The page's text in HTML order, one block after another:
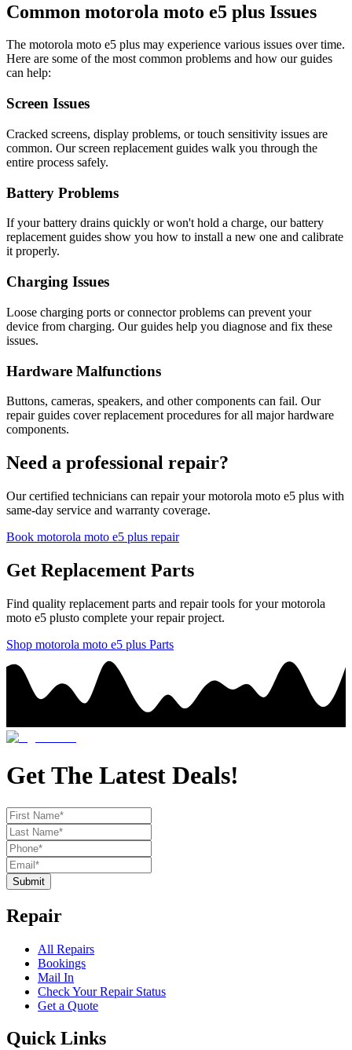
Common motorola moto e5 plus Issues
The motorola moto e5 plus may experience various issues over time.
Here are some of the most common problems and how our guides
can help:
Screen Issues
Cracked screens, display problems, or touch sensitivity issues are
common. Our screen replacement guides walk you through the
entire process safely.
Battery Problems
If your battery drains quickly or won't hold a charge, our battery
replacement guides show you how to install a new one and calibrate
it properly.
Charging Issues
Loose charging ports or connector problems can prevent your
device from charging. Our guides help you diagnose and fix these
issues.
Hardware Malfunctions
Buttons, cameras, speakers, and other components can fail. Our
repair guides cover replacement procedures for all major hardware
components.
Need a professional repair?
Our certified technicians can repair yourmotorola moto e5 plus with
same-day service and warranty coverage.
Book motorola moto e5 plus repair
Get Replacement Parts
Find quality replacement parts and repair tools for yourmotorola
moto e5 plusto complete your repair project.
Shop motorola moto e5 plus Parts
Get The Latest Deals!
Submit
Repair
All Repairs
Bookings
Mail In
Check Your Repair Status
Get a Quote
Quick Links